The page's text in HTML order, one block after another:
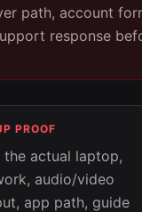
path, account
response
PROOF
the actual laptop,
audio/video
app path, guide